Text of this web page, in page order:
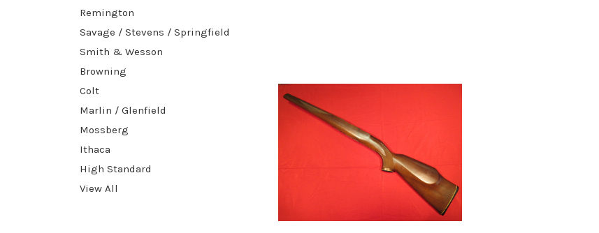
Remington
Savage / Stevens / Springfield
Smith & Wesson
Browning
Colt
Marlin / Glenfield
Mossberg
Ithaca
High Standard
View All